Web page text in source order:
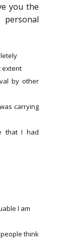
you the
extent
by other
carrying
that I had
I am
think